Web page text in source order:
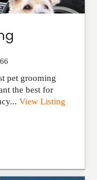
pet grooming
the best for
View Listing